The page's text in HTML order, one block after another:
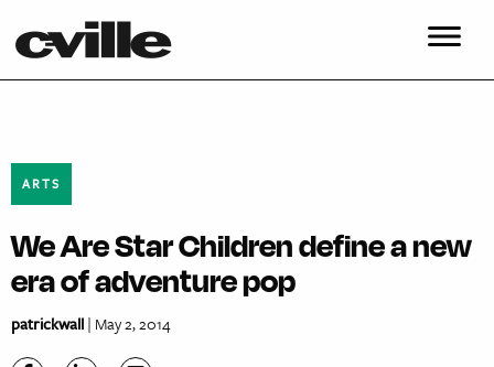
ARTS
We Are Star Children define a new
era of adventure pop
patrickwall| May 2, 2014